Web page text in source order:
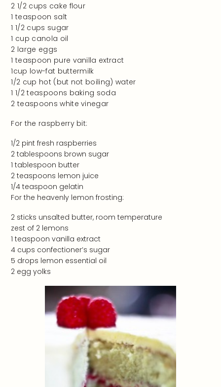
2 1/2 cups cake flour
1 teaspoon salt
1 1/2 cups sugar
1 cup canola oil
2 large eggs
1 teaspoon pure vanilla extract
1cup low-fat buttermilk
1/2 cup hot (but not boiling) water
1 1/2 teaspoons baking soda
2 teaspoons white vinegar
For the raspberry bit:
1/2 pint fresh raspberries
2 tablespoons brown sugar
1 tablespoon butter
2 teaspoons lemon juice
1/4 teaspoon gelatin
For the heavenly lemon frosting:
2 sticks unsalted butter, room temperature
zest of 2 lemons
1 teaspoon vanilla extract
4 cups confectioner’s sugar
5 drops lemon essential oil
2 egg yolks